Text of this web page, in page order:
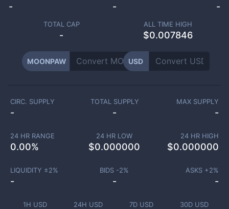
- - -
TOTAL CAP
-
ALL TIME HIGH
$0.007846
MOONPAW USD
1H USD 24H USD 7D USD 30D USD
CIRC. SUPPLY
-
TOTAL SUPPLY
-
MAX SUPPLY
-
24 HR RANGE
0.00%
24 HR LOW
$0.000000
24 HR HIGH
$0.000000
LIQUIDITY ±2%
-
BIDS -2%
-
ASKS +2%
-